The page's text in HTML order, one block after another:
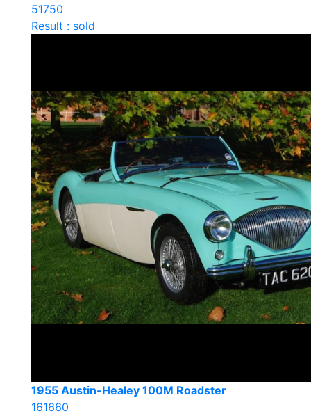
51750
Result : sold
1955 Austin-Healey 100M Roadster
161660